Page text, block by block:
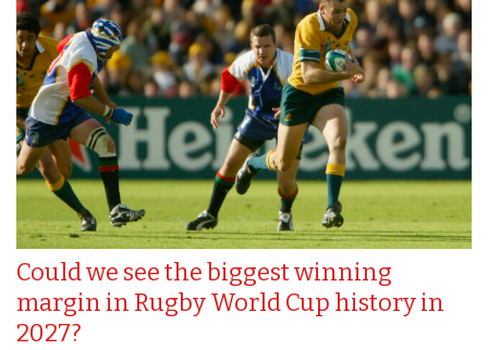
Could we see the biggest winning
margin in Rugby World Cup history in
2027?